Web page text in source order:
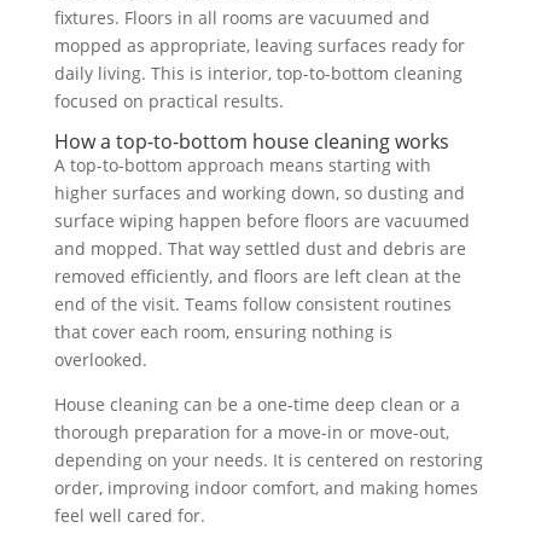
fixtures. Floors in all rooms are vacuumed and
mopped as appropriate, leaving surfaces ready for
daily living. This is interior, top-to-bottom cleaning
focused on practical results.
How a top-to-bottom house cleaning works
A top-to-bottom approach means starting with
higher surfaces and working down, so dusting and
surface wiping happen before floors are vacuumed
and mopped. That way settled dust and debris are
removed efficiently, and floors are left clean at the
end of the visit. Teams follow consistent routines
that cover each room, ensuring nothing is
overlooked.
House cleaning can be a one-time deep clean or a
thorough preparation for a move-in or move-out,
depending on your needs. It is centered on restoring
order, improving indoor comfort, and making homes
feel well cared for.